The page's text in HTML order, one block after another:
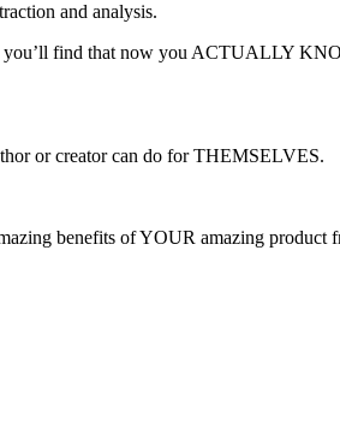
and analysis.
find that now you ACTUALLY
or creator can do for THEMSELVES.
benefits of YOUR amazing product